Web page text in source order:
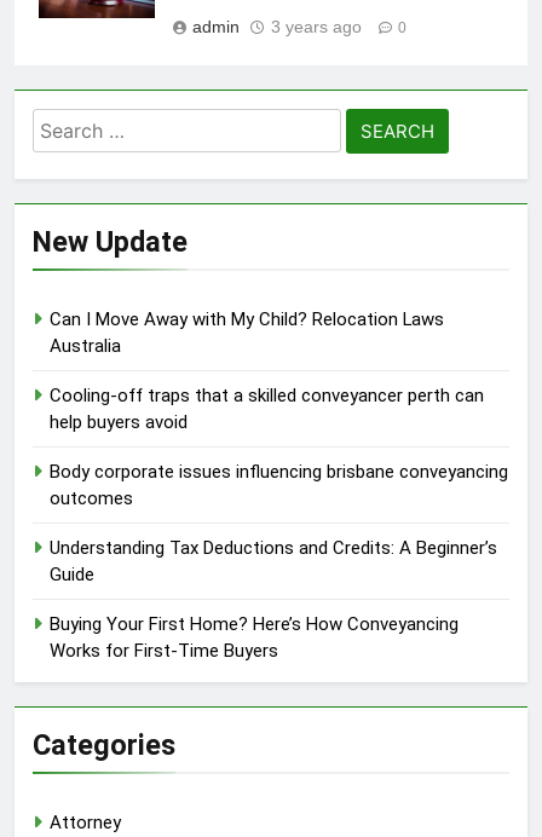
admin 3 years ago 0
Search
for:
New Update
Can I Move Away with My Child? Relocation Laws
Australia
Cooling-off traps that a skilled conveyancer perth can
help buyers avoid
Body corporate issues influencing brisbane conveyancing
outcomes
Understanding Tax Deductions and Credits: A Beginner’s
Guide
Buying Your First Home? Here’s How Conveyancing
Works for First-Time Buyers
Categories
Attorney